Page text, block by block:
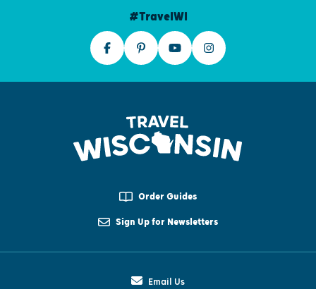
#TravelWI
Order Guides
Sign Up for Newsletters
Email Us